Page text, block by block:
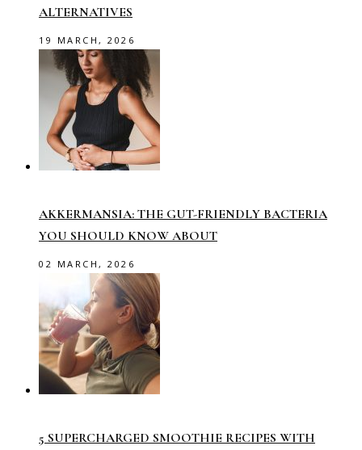
ALTERNATIVES
19 MARCH, 2026
AKKERMANSIA: THE GUT-FRIENDLY BACTERIA
YOU SHOULD KNOW ABOUT
02 MARCH, 2026
5 SUPERCHARGED SMOOTHIE RECIPES WITH